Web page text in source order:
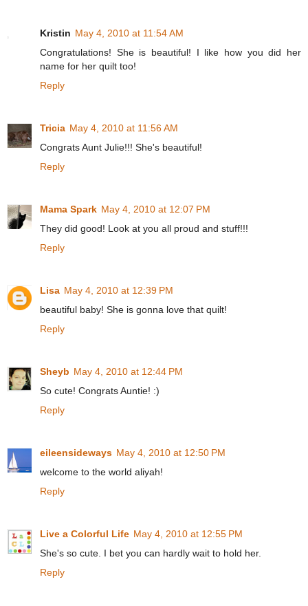
Kristin May 4, 2010 at 11:54 AM
Congratulations! She is beautiful! I like how you did her
name for her quilt too!
Reply
Tricia May 4, 2010 at 11:56 AM
Congrats Aunt Julie!!! She's beautiful!
Reply
Mama Spark May 4, 2010 at 12:07 PM
They did good! Look at you all proud and stuff!!!
Reply
Lisa May 4, 2010 at 12:39 PM
beautiful baby! She is gonna love that quilt!
Reply
Sheyb May 4, 2010 at 12:44 PM
So cute! Congrats Auntie! :)
Reply
eileensideways May 4, 2010 at 12:50 PM
welcome to the world aliyah!
Reply
Live a Colorful Life May 4, 2010 at 12:55 PM
She's so cute. I bet you can hardly wait to hold her.
Reply